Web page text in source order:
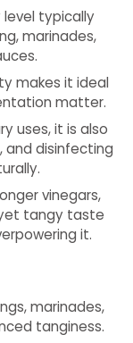
typically
marinades,
makes it ideal
matter.
uses, it is also
and disinfecting
vinegars,
tangy taste
it.
marinades,
tanginess.